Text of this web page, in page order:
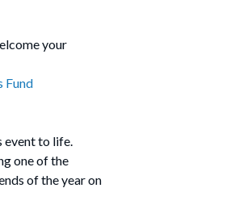
your
Fund
event to life.
one of the
of the year on